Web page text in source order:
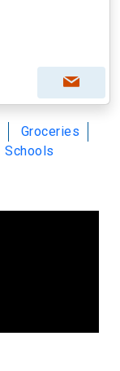
Groceries
Schools